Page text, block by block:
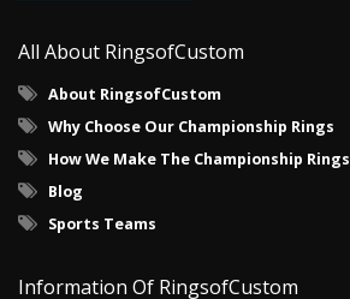
All About RingsofCustom
About RingsofCustom
Why Choose Our Championship Rings
How We Make The Championship Rings
Blog
Sports Teams
Information Of RingsofCustom